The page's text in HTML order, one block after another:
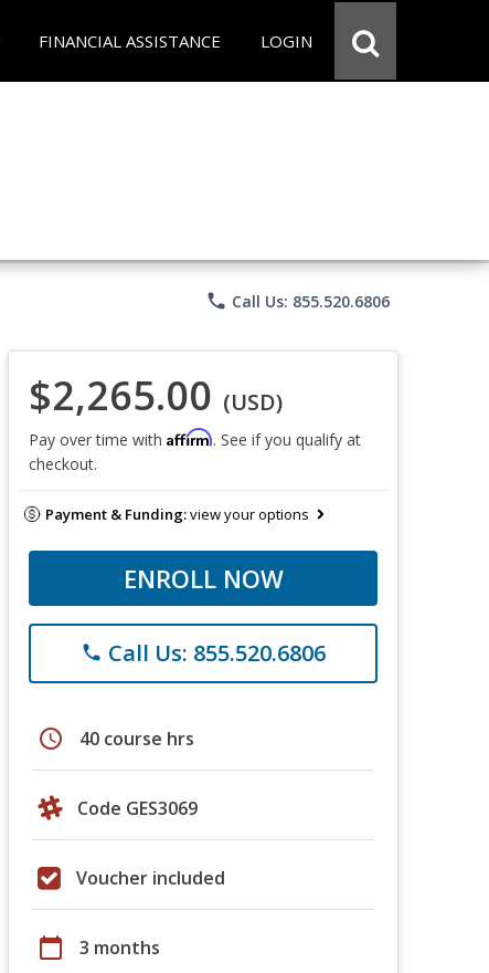
FINANCIAL ASSISTANCE LOGIN
phone Call Us: 855.520.6806
$2,265.00 (USD)
Pay over time with Affirm. See if you qualify at
checkout.
Payment & Funding:view your options
ENROLL NOW
phone Call Us: 855.520.6806
schedule 40 course hrs
Code GES3069
Voucher included
calendar_today 3 months